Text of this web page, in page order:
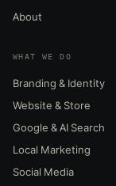
About
WHAT WE DO
Branding & Identity
Website & Store
Google & AI Search
Local Marketing
Social Media